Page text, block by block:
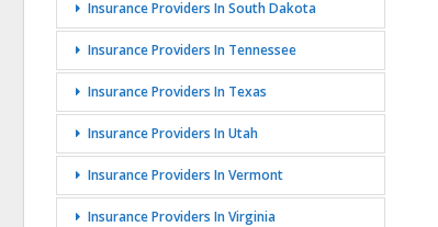
Insurance Providers In South Dakota
Insurance Providers In Tennessee
Insurance Providers In Texas
Insurance Providers In Utah
Insurance Providers In Vermont
Insurance Providers In Virginia